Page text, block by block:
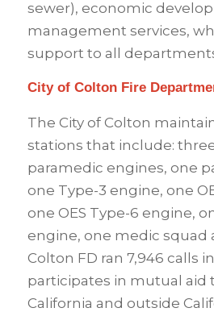
sewer), economic
management services,
support to all
City of Colton Fire
The City of Colton
stations that include: three
paramedic engines, one
one Type-3 engine, one
one OES Type-6 engine,
engine, one medic squad
Colton FD ran 7,946 calls
participates in mutual aid
California and outside